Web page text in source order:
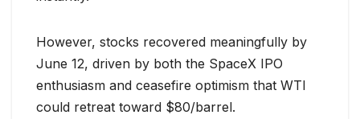
However, stocks recovered meaningfully by
June 12, driven by both the SpaceX IPO
enthusiasm and ceasefire optimism that WTI
could retreat toward $80/barrel.